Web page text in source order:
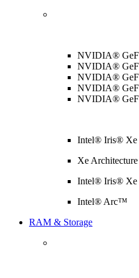
NVIDIA®
NVIDIA®
NVIDIA®
NVIDIA®
NVIDIA®
Intel® Iris® Xe
Xe Architecture
Intel® Iris®
Intel® Arc™
RAM & Storage